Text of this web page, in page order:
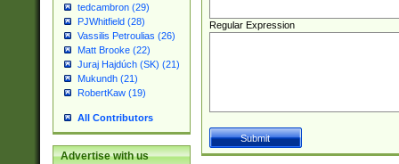
tedcambron (29)
PJWhitfield (28)
Vassilis Petroulias (26)
Matt Brooke (22)
Juraj Hajdúch (SK) (21)
Mukundh (21)
RobertKaw (19)
All Contributors
Advertise with us
Regular Expression